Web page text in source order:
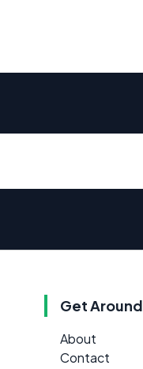
Get Around
About
Contact